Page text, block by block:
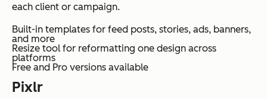
each client or campaign.
Built-in templates for feed posts, stories, ads, banners,
and more
Resize tool for reformatting one design across
platforms
Free and Pro versions available
Pixlr